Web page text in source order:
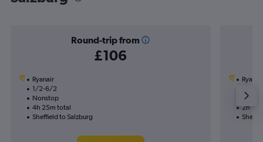
Round-trip from
£106
Ryanair
1/2-6/2
Nonstop
4h 25m total
Sheffield to Salzburg
Ryanair
2h